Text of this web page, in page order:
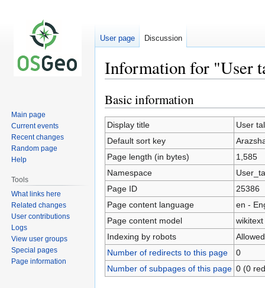
Information for "User
Jump
to
navigation
Jump
to
search
Basic information
Display title
User
Default sort key
Page length (in bytes)
1,585
Namespace
Page ID
25386
Page content language
en -
Page content model
wikitext
Indexing by robots
Allowed
Number of redirects to this page
0
Number of subpages of this page 0 (0
User page Discussion
Main page
Current events
Recent changes
Random page
Help
Tools
What links here
Related changes
User contributions
Logs
View user groups
Special pages
Page information